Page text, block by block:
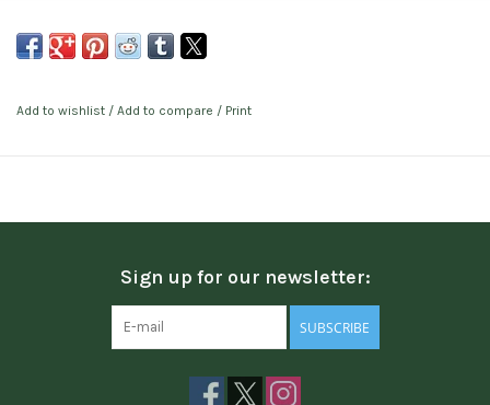
Add to wishlist / Add to compare / Print
Sign up for our newsletter:
SUBSCRIBE